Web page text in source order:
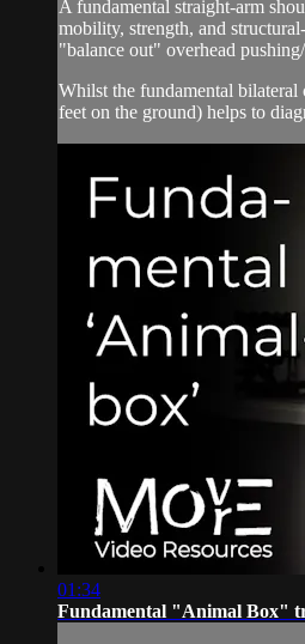
A fundamental straight-arm
mobility, strength, and
"balance out" overhead
Whilst the fundamental
feet on the ground) helps to
01:34
Fundamental "Animal Box"